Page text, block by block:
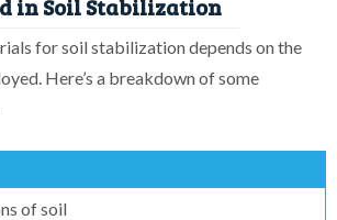
in Soil Stabilization
for soil stabilization depends on the
Here’s a breakdown of some
of soil